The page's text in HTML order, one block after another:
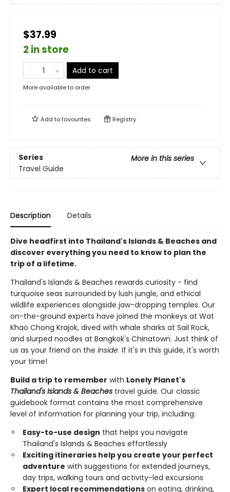
$37.99
2 in store
Add to cart
More available to order
Add tofavourites Registry
Series
More in this series
Travel Guide
Description Details
Dive headfirst into Thailand's Islands & Beaches and
discover everything you need to know to plan the
trip of a lifetime.
Thailand's Islands & Beaches rewards curiosity - find
turquoise seas surrounded by lush jungle, and ethical
wildlife experiences alongside jaw-dropping temples. Our
on-the-ground experts have joined the monkeys at Wat
Khao Chong Krajok, dived with whale sharks at Sail Rock,
and slurped noodles at Bangkok's Chinatown. Just think of
us as your friend on the inside. If it's in this guide, it's worth
your time!
Build a trip to remember with Lonely Planet's
Thailand's Islands & Beaches travel guide. Our classic
guidebook format contains the most comprehensive
level of information for planning your trip, including:
Easy-to-use design that helps you navigate
Thailand's Islands & Beaches effortlessly
Exciting itineraries help you create your perfect
adventure with suggestions for extended journeys,
day trips, walking tours and activity-led excursions
Expert local recommendations on eating, drinking,